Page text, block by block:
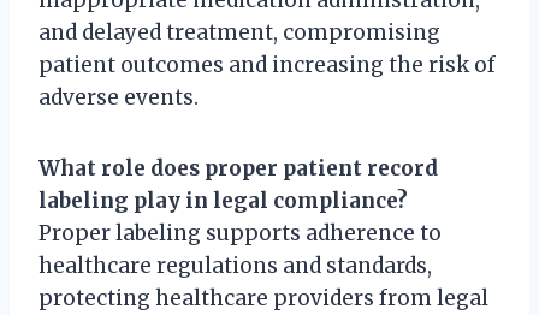
and delayed treatment, compromising
patient outcomes and increasing the risk of
adverse events.
What role does proper patient record
labeling play in legal compliance?
Proper labeling supports adherence to
healthcare regulations and standards,
protecting healthcare providers from legal